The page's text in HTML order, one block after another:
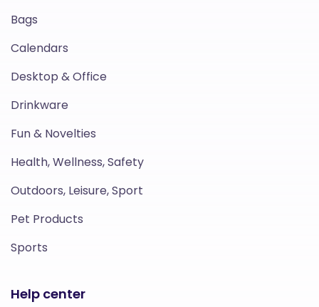
Bags
Calendars
Desktop & Office
Drinkware
Fun & Novelties
Health, Wellness, Safety
Outdoors, Leisure, Sport
Pet Products
Sports
Help center